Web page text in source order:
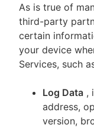
As is true of
third-party
certain
your device
Services, such
Log Data ,
address,
version,